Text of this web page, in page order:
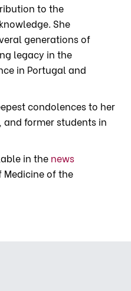
to the
She
generations of
legacy in the
in Portugal and
condolences to her
former students in
in the news
of the